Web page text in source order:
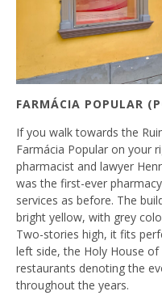
FARMÁCIA POPULAR
If you walk towards the
Farmácia Popular on your
pharmacist and lawyer
was the first-ever
services as before. The
bright yellow, with grey
Two-stories high, it fits
left side, the Holy House
restaurants denoting the
throughout the years.